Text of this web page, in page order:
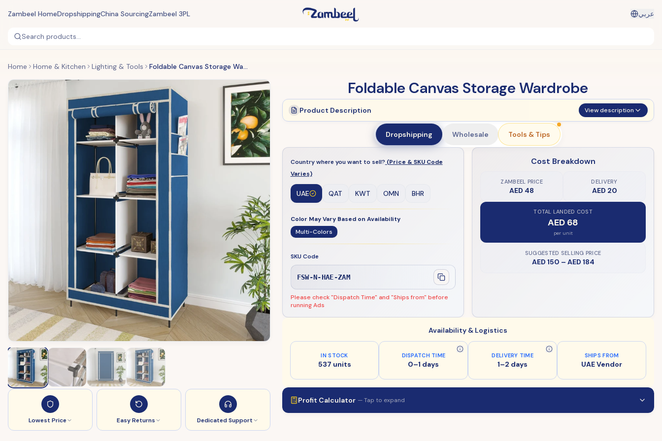
Zambeel HomeDropshippingChina SourcingZambeel 3PL عربي
Search products...
Home Home & Kitchen Lighting & Tools Foldable Canvas Storage Wardrobe
Lowest Price Easy Returns Dedicated Support
Foldable Canvas Storage Wardrobe
Product Description View description
Dropshipping Wholesale Tools & Tips
Country where you want to sell? (Price & SKU Code
Varies)
UAE QAT KWT OMN BHR
Color May Vary Based on Availability
Multi-Colors
SKU Code
FSW-N-HAE-ZAM
Please check "Dispatch Time" and "Ships from" before
running Ads
Cost Breakdown
ZAMBEEL PRICE
AED 48
DELIVERY
AED 20
TOTAL LANDED COST
AED 68
per unit
SUGGESTED SELLING PRICE
AED 150 – AED 184
Availability & Logistics
IN STOCK
537 units
DISPATCH TIME
0–1 days
DELIVERY TIME
1–2 days
SHIPS FROM
UAE Vendor
Profit Calculator — Tap to expand